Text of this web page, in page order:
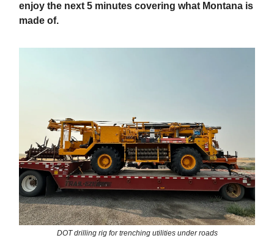
enjoy the next 5 minutes covering what Montana is
made of.
DOT drilling rig for trenching utilities under roads